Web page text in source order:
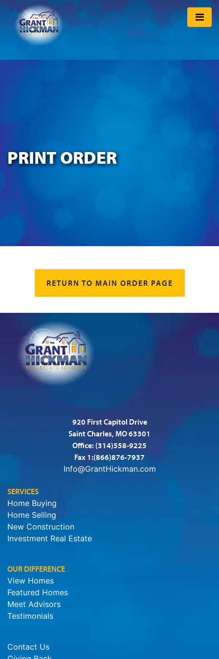
PRINT ORDER
RETURN TO MAIN ORDER PAGE
920 First Capitol Drive
Saint Charles, MO 63301
Office: (314)558-9225
Fax 1:(866)876-7937
Info@GrantHickman.com
SERVICES
Home Buying
Home Selling
New Construction
Investment Real Estate
OUR DIFFERENCE
View Homes
Featured Homes
Meet Advisors
Testimonials
Contact Us